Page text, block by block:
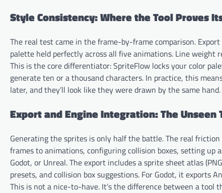
Style Consistency: Where the Tool Proves
The real test came in the frame-by-frame comparison.
palette held perfectly across all five animations. Line weight
This is the core differentiator: SpriteFlow locks your color
generate ten or a thousand characters. In practice, this
later, and they’ll look like they were drawn by the same hand.
Export and Engine Integration: The Unseen
Generating the sprites is only half the battle. The real
frames to animations, configuring collision boxes, setting
Godot, or Unreal. The export includes a sprite sheet atlas
presets, and collision box suggestions. For Godot, it exports
This is not a nice-to-have. It’s the difference between a